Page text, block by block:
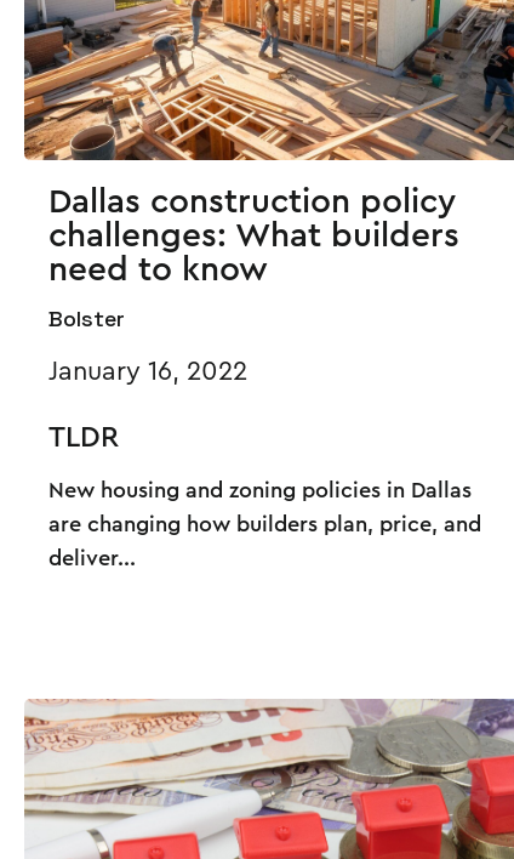
Dallas construction policy
challenges: What builders
need to know
Bolster
January 16, 2022
TLDR
New housing and zoning policies in Dallas
are changing how builders plan, price, and
deliver...